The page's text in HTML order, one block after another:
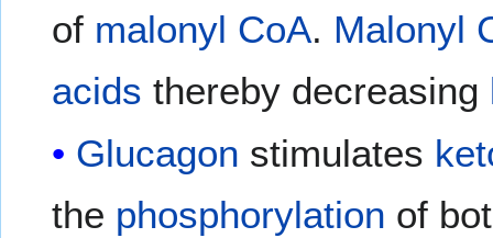
of malonyl CoA. Malonyl
acids thereby decreasing
Glucagon stimulates
the phosphorylation of